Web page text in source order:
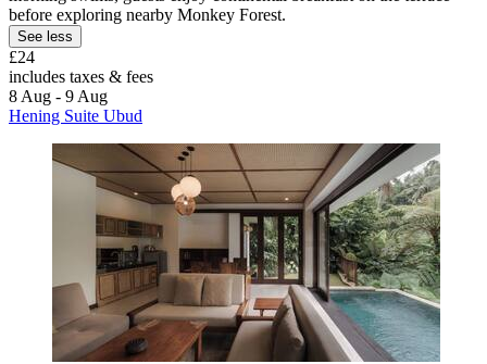
before exploring nearby Monkey Forest.
See less
£24
includes taxes & fees
8 Aug - 9 Aug
Hening Suite Ubud